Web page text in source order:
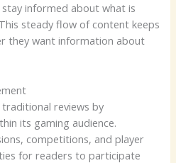
stay informed about what is
steady flow of content keeps
they want information about
reviews by
its gaming audience.
competitions, and player
for readers to participate